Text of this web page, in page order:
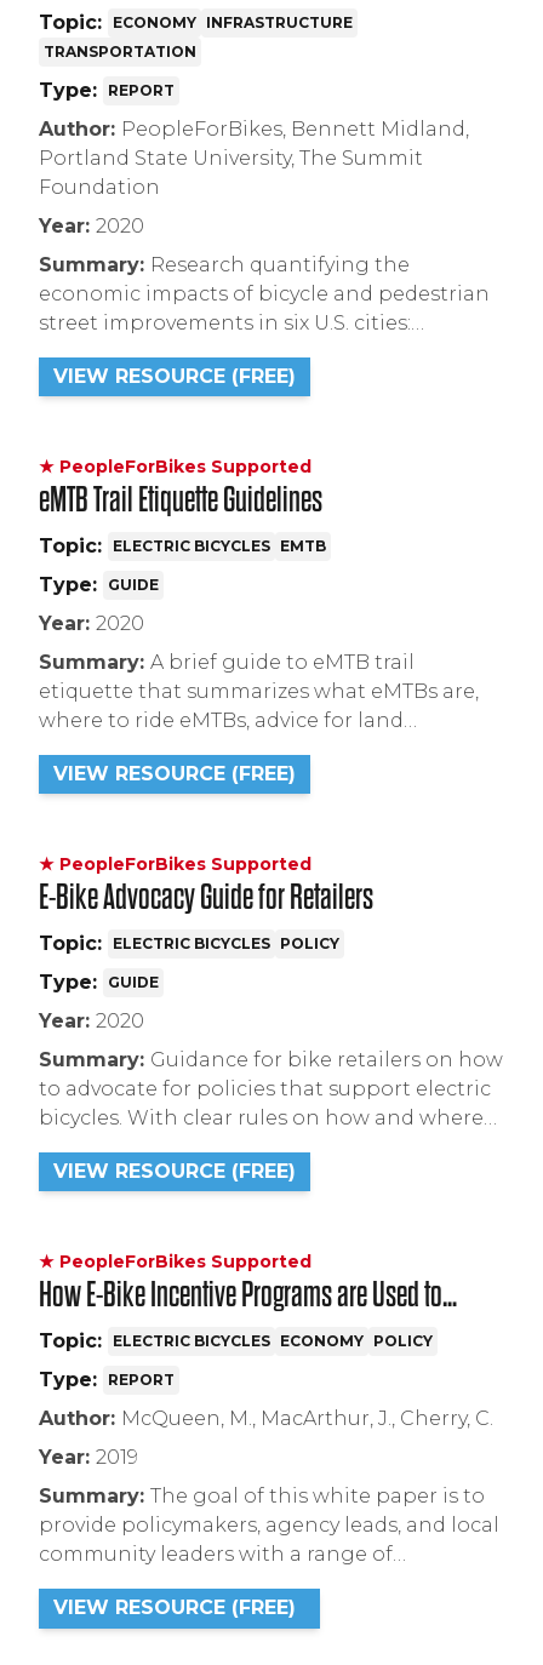
Street Improvements
Topic: ECONOMY INFRASTRUCTURE
TRANSPORTATION
Type: REPORT
Author: PeopleForBikes, Bennett Midland,
Portland State University, The Summit
Foundation
Year: 2020
Summary: Research quantifying the
economic impacts of bicycle and pedestrian
street improvements in six U.S. cities:
Indianapolis, Memphis, Minneapolis,
Portland (OR), San Francisco, and Seattle. Full
VIEW RESOURCE (FREE)
★ PeopleForBikes Supported
eMTB Trail Etiquette Guidelines
Topic: ELECTRIC BICYCLES EMTB
Type: GUIDE
Year: 2020
Summary: A brief guide to eMTB trail
etiquette that summarizes what eMTBs are,
where to ride eMTBs, advice for land
managers, and how to expand eMTB trail
access.
VIEW RESOURCE (FREE)
★ PeopleForBikes Supported
E-Bike Advocacy Guide for Retailers
Topic: ELECTRIC BICYCLES POLICY
Type: GUIDE
Year: 2020
Summary: Guidance for bike retailers on how
to advocate for policies that support electric
bicycles. With clear rules on how and where
to ride an e-bike, everyone stands to benefit,
including local bicycle shops who will see
VIEW RESOURCE (FREE)
★ PeopleForBikes Supported
How E-Bike Incentive Programs are Used to
Expand the Market
Topic: ELECTRIC BICYCLES ECONOMY POLICY
Type: REPORT
Author: McQueen, M., MacArthur, J., Cherry, C.
Year: 2019
Summary: The goal of this white paper is to
provide policymakers, agency leads, and local
community leaders with a range of
techniques to develop and structure e-bike
incentive programs to help meet single
VIEW RESOURCE (FREE)